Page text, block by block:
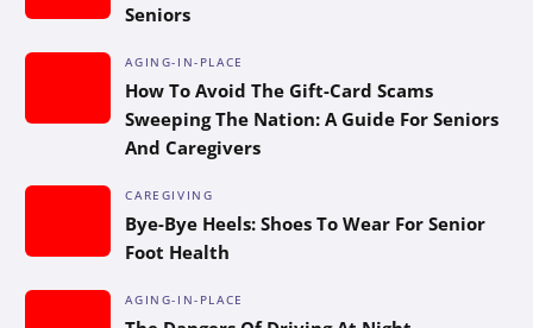
Seniors
AGING-IN-PLACE
How To Avoid The Gift-Card Scams
Sweeping The Nation: A Guide For Seniors
And Caregivers
CAREGIVING
Bye-Bye Heels: Shoes To Wear For Senior
Foot Health
AGING-IN-PLACE